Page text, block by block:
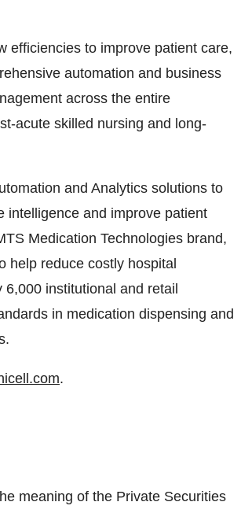
efficiencies to improve patient care,
automation and business
across the entire
acute skilled nursing and long-
and Analytics solutions to
intelligence and improve patient
Medication Technologies brand,
help reduce costly hospital
institutional and retail
in medication dispensing and
.
meaning of the Private Securities